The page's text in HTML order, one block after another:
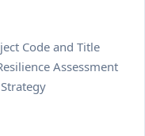
Code and Title
Assessment